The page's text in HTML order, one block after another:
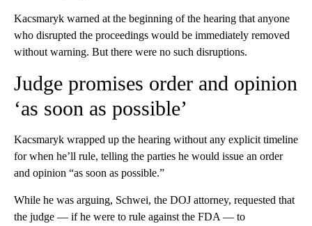
Kacsmaryk warned at the beginning of the hearing that anyone
who disrupted the proceedings would be immediately removed
without warning. But there were no such disruptions.
Judge promises order and opinion
‘as soon as possible’
Kacsmaryk wrapped up the hearing without any explicit timeline
for when he’ll rule, telling the parties he would issue an order
and opinion “as soon as possible.”
While he was arguing, Schwei, the DOJ attorney, requested that
the judge — if he were to rule against the FDA — to